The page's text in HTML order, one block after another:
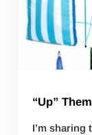
“Up”
I’m sharing